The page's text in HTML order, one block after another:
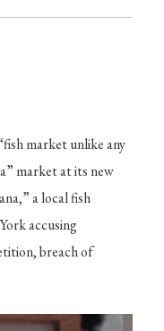
market unlike any
market at its new
a local fish
accusing
breach of